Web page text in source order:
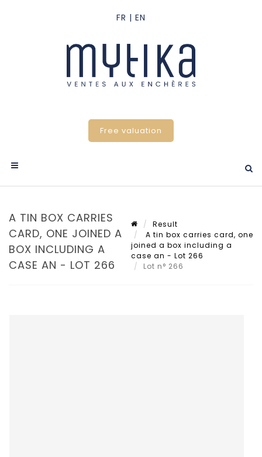
Free valuation
A TIN BOX CARRIES
CARD, ONE JOINED A
BOX INCLUDING A
CASE AN - LOT 266
Result
A tin box carries card, one
joined a box including a
case an - Lot 266
Lot n° 266